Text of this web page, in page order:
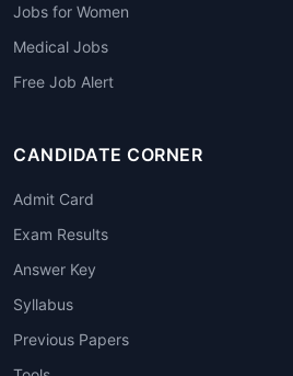
Jobs for Women
Medical Jobs
Free Job Alert
CANDIDATE CORNER
Admit Card
Exam Results
Answer Key
Syllabus
Previous Papers